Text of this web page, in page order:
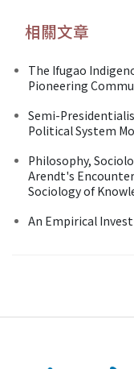
相關文章
The Ifugao
Pioneering
Semi-
Political System
Philosophy,
Arendt's
Sociology of
An Empirical